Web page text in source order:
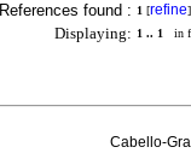
References found : 1 [refine]
Displaying: 1 .. 1 in
Cabello-